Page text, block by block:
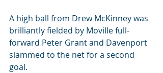
A high ball from Drew McKinney was
brilliantly fielded by Moville full-
forward Peter Grant and Davenport
slammed to the net for a second
goal.